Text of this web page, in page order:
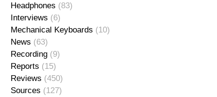
Headphones (83)
Interviews (6)
Mechanical Keyboards (10)
News (63)
Recording (9)
Reports (15)
Reviews (450)
Sources (127)